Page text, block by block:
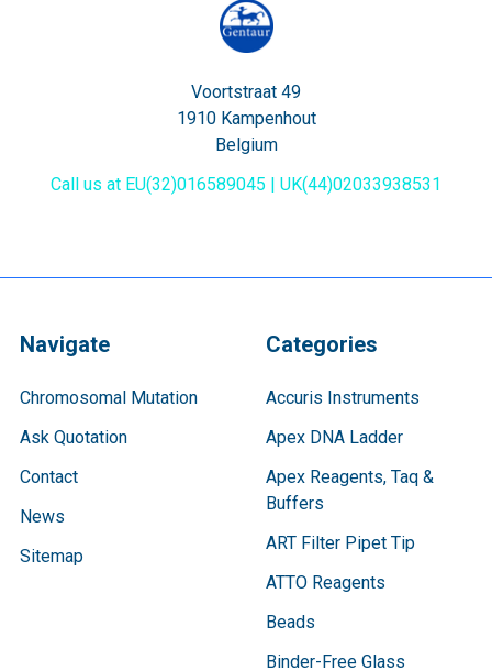
Voortstraat 49
1910 Kampenhout
Belgium
Call us at EU(32)016589045 | UK(44)02033938531
Navigate
Chromosomal Mutation
Ask Quotation
Contact
News
Sitemap
Categories
Accuris Instruments
Apex DNA Ladder
Apex Reagents, Taq &
Buffers
ART Filter Pipet Tip
ATTO Reagents
Beads
Binder-Free Glass